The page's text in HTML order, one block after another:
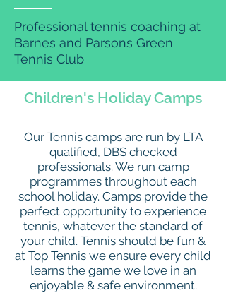
Professional tennis coaching at
Barnes and Parsons Green
Tennis Club
Children's Holiday Camps
Our Tennis camps are run by LTA
qualified, DBS checked
professionals. We run camp
programmes throughout each
school holiday. Camps provide the
perfect opportunity to experience
tennis, whatever the standard of
your child. Tennis should be fun &
at Top Tennis we ensure every child
learns the game we love in an
enjoyable & safe environment.